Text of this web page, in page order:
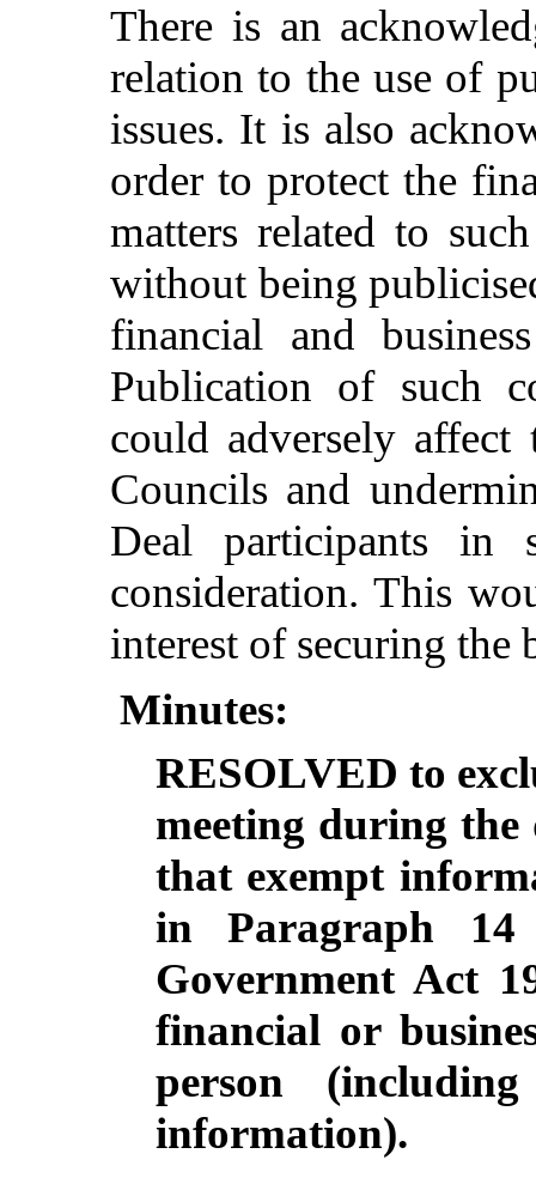
There is an
relation to the use of
issues. It is also
order to protect the
matters related to
without being
financial and
Publication of such
could adversely
Councils and
Deal participants in
consideration. This
interest of securing the
Minutes:
RESOLVED to
meeting during
that exempt
in Paragraph
Government Act
financial or
person
information).